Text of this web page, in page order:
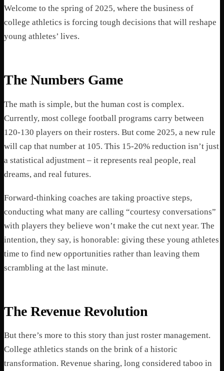
Welcome to the spring of 2025, where the business of
college athletics is forcing tough decisions that will reshape
young athletes’ lives.
The Numbers Game
The math is simple, but the human cost is complex.
Currently, most college football programs carry between
120-130 players on their rosters. But come 2025, a new rule
will cap that number at 105. This 15-20% reduction isn’t just
a statistical adjustment – it represents real people, real
dreams, and real futures.
Forward-thinking coaches are taking proactive steps,
conducting what many are calling “courtesy conversations”
with players they believe won’t make the cut next year. The
intention, they say, is honorable: giving these young athletes
time to find new opportunities rather than leaving them
scrambling at the last minute.
The Revenue Revolution
But there’s more to this story than just roster management.
College athletics stands on the brink of a historic
transformation. Revenue sharing, long considered taboo in